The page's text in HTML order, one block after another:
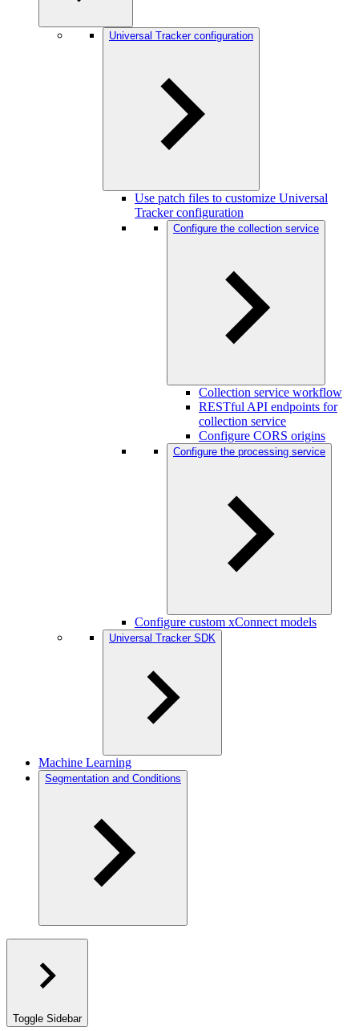
Universal Tracker configuration
Use patch files to customize Universal
Tracker configuration
Configure the collection service
Collection service workflow
RESTful API endpoints for
collection service
Configure CORS origins
Configure the processing service
Configure custom xConnect models
Universal Tracker SDK
Machine Learning
Segmentation and Conditions
Toggle Sidebar